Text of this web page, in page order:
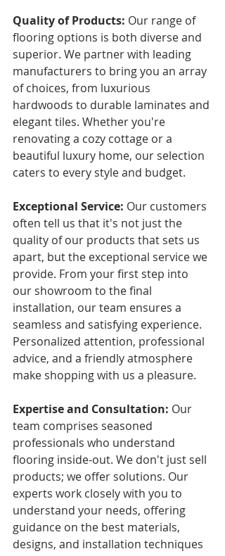
Quality of Products: Our range of
flooring options is both diverse and
superior. We partner with leading
manufacturers to bring you an array
of choices, from luxurious
hardwoods to durable laminates and
elegant tiles. Whether you're
renovating a cozy cottage or a
beautiful luxury home, our selection
caters to every style and budget.
Exceptional Service: Our customers
often tell us that it's not just the
quality of our products that sets us
apart, but the exceptional service we
provide. From your first step into
our showroom to the final
installation, our team ensures a
seamless and satisfying experience.
Personalized attention, professional
advice, and a friendly atmosphere
make shopping with us a pleasure.
Expertise and Consultation: Our
team comprises seasoned
professionals who understand
flooring inside-out. We don't just sell
products; we offer solutions. Our
experts work closely with you to
understand your needs, offering
guidance on the best materials,
designs, and installation techniques